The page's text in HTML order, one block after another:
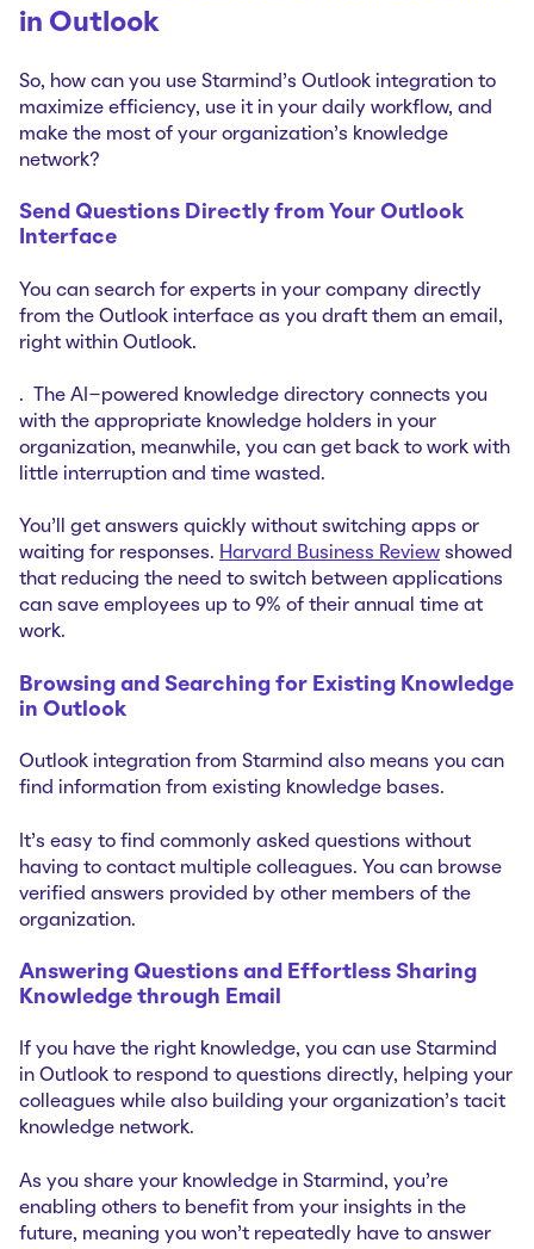
in Outlook
So, how can you use Starmind's Outlook integration to
maximize efficiency, use it in your daily workflow, and
make the most of your organization's knowledge
network?
Send Questions Directly from Your Outlook
Interface
You can search for experts in your company directly
from the Outlook interface as you draft them an email,
right within Outlook.
. The AI-powered knowledge directory connects you
with the appropriate knowledge holders in your
organization, meanwhile, you can get back to work with
little interruption and time wasted.
You'll get answers quickly without switching apps or
waiting for responses. Harvard Business Review showed
that reducing the need to switch between applications
can save employees up to 9% of their annual time at
work.
Browsing and Searching for Existing Knowledge
in Outlook
Outlook integration from Starmind also means you can
find information from existing knowledge bases.
It's easy to find commonly asked questions without
having to contact multiple colleagues. You can browse
verified answers provided by other members of the
organization.
Answering Questions and Effortless Sharing
Knowledge through Email
If you have the right knowledge, you can use Starmind
in Outlook to respond to questions directly, helping your
colleagues while also building your organization's tacit
knowledge network.
As you share your knowledge in Starmind, you're
enabling others to benefit from your insights in the
future, meaning you won't repeatedly have to answer